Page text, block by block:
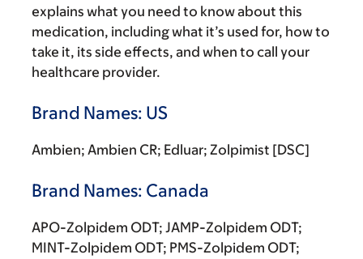
explains what you need to know about this
medication, including what it’s used for, how to
take it, its side effects, and when to call your
healthcare provider.
Brand Names: US
Ambien; Ambien CR; Edluar; Zolpimist [DSC]
Brand Names: Canada
APO-Zolpidem ODT; JAMP-Zolpidem ODT;
MINT-Zolpidem ODT; PMS-Zolpidem ODT;